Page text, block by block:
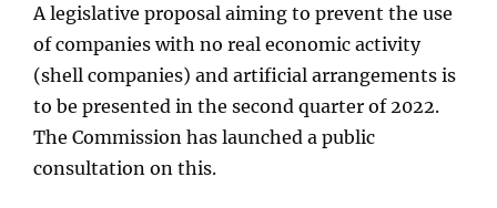
A legislative proposal aiming to prevent the use
of companies with no real economic activity
(shell companies) and artificial arrangements is
to be presented in the second quarter of 2022.
The Commission has launched a public
consultation on this.